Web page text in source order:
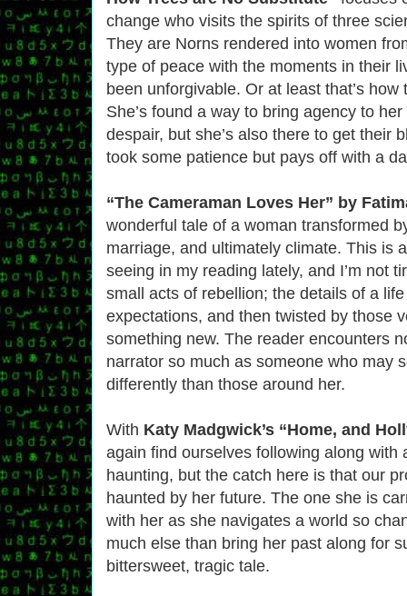
change who visits the spirits of three
They are Norns rendered into women
type of peace with the moments in their
been unforgivable. Or at least that’s how
She’s found a way to bring agency to
despair, but she’s also there to get their
took some patience but pays off with a
“The Cameraman Loves Her” by
wonderful tale of a woman transformed
marriage, and ultimately climate. This is
seeing in my reading lately, and I’m not
small acts of rebellion; the details of a
expectations, and then twisted by those
something new. The reader encounters
narrator so much as someone who may
differently than those around her.
With Katy Madgwick’s “Home, and
again find ourselves following along with
haunting, but the catch here is that our
haunted by her future. The one she is
with her as she navigates a world so
much else than bring her past along for
bittersweet, tragic tale.